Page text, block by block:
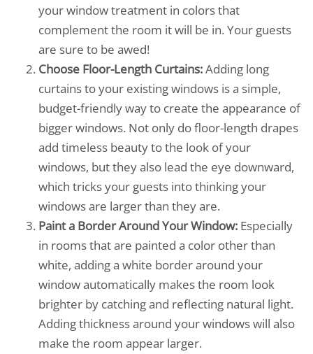
your window treatment in colors that
complement the room it will be in. Your guests
are sure to be awed!
Choose Floor-Length Curtains:Adding long
curtains to your existing windows is a simple,
budget-friendly way to create the appearance of
bigger windows. Not only do floor-length drapes
add timeless beauty to the look of your
windows, but they also lead the eye downward,
which tricks your guests into thinking your
windows are larger than they are.
Paint a Border Around Your Window: Especially
in rooms that are painted a color other than
white, adding a white border around your
window automatically makes the room look
brighter by catching and reflecting natural light.
Adding thickness around your windows will also
make the room appear larger.